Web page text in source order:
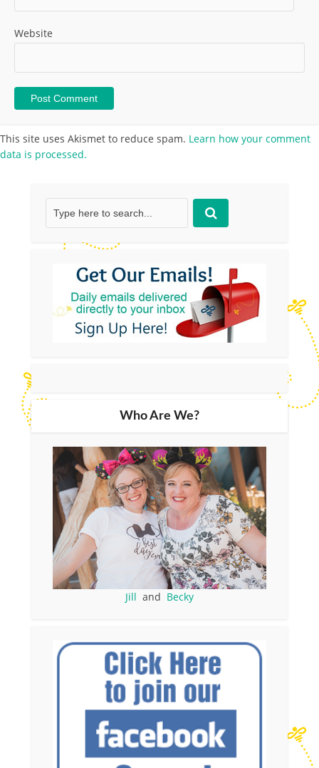
Website
This site uses Akismet to reduce spam. Learn how your comment
data is processed.
Who Are We?
Jill and Becky